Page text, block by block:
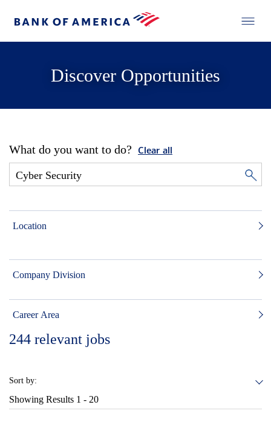
Discover Opportunities
What do you want to do? Clear all
Location
Company Division
Career Area
244 relevant jobs
Sort by:
Showing Results 1 - 20